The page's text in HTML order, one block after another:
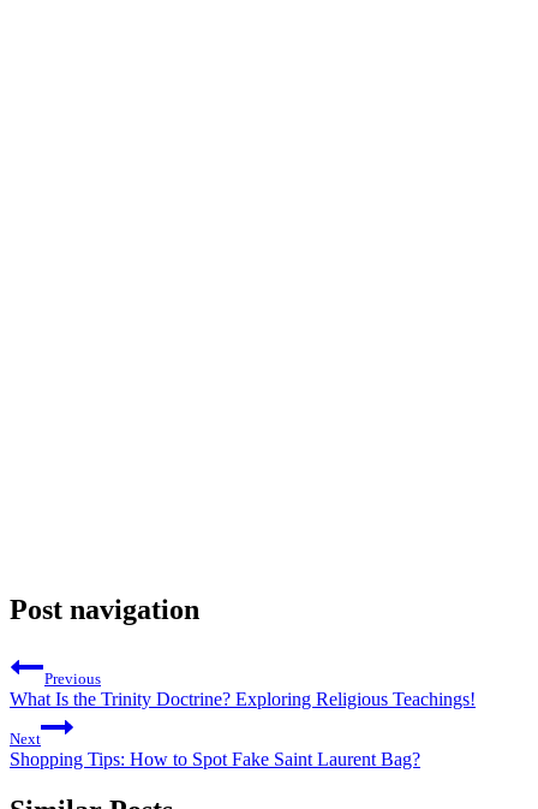
Post navigation
Previous
What Is the Trinity Doctrine? Exploring Religious Teachings!
Next
Shopping Tips: How to Spot Fake Saint Laurent Bag?